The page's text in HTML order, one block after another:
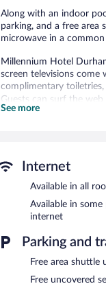
Along with an indoor
parking, and a free area
microwave in a
Millennium Hotel
screen televisions
complimentary toiletries,
Guests can surf the
desks and desk chairs,
Recreational amenities
Millennium Hotel
This 3-star property
Wired and wireless
include conference
available on site.
Millennium Hotel
See more
Internet
Available in all
Available in
internet
Parking and
Free area shuttle
Free uncovered